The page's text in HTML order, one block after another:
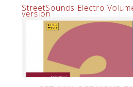
StreetSounds Electro
version